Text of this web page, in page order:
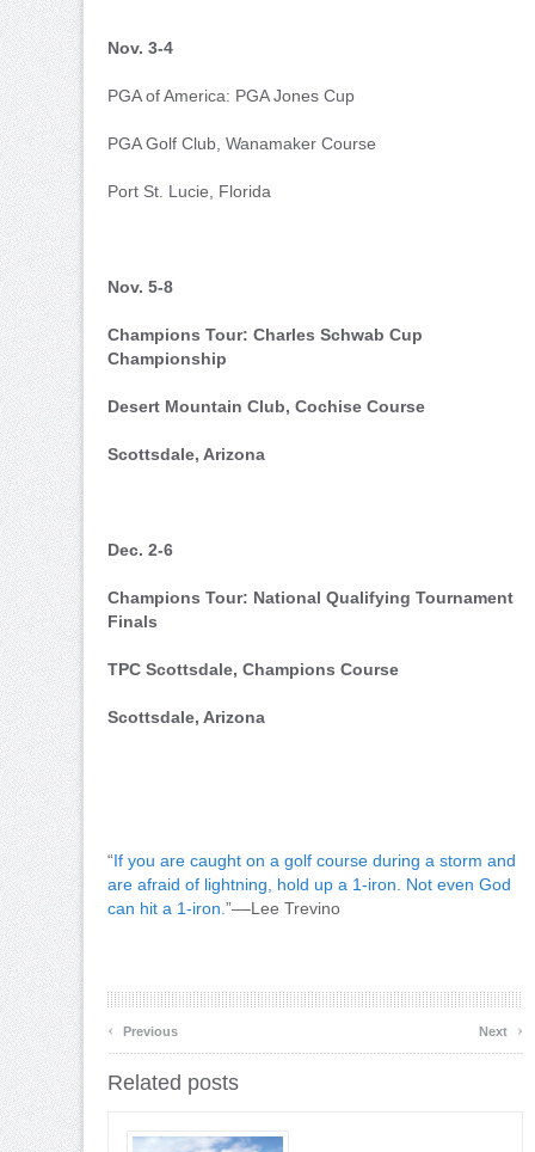
Nov. 3-4
PGA of America: PGA Jones Cup
PGA Golf Club, Wanamaker Course
Port St. Lucie, Florida
Nov. 5-8
Champions Tour: Charles Schwab Cup
Championship
Desert Mountain Club, Cochise Course
Scottsdale, Arizona
Dec. 2-6
Champions Tour: National Qualifying Tournament
Finals
TPC Scottsdale, Champions Course
Scottsdale, Arizona
“If you are caught on a golf course during a storm and
are afraid of lightning, hold up a 1-iron. Not even God
can hit a 1-iron. ”––Lee Trevino
‹ Previous Next ›
Related posts